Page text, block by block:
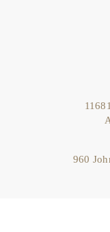
960